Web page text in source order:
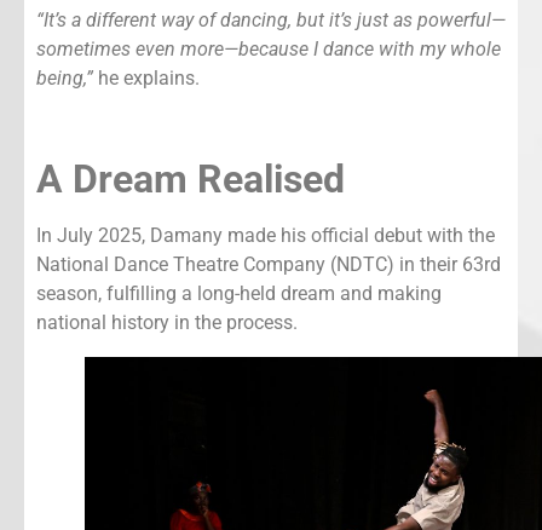
“It’s a different way of dancing, but it’s just as powerful—
sometimes even more—because I dance with my whole
being,” he explains.
A Dream Realised
In July 2025, Damany made his official debut with the
National Dance Theatre Company (NDTC) in their 63rd
season, fulfilling a long-held dream and making
national history in the process.